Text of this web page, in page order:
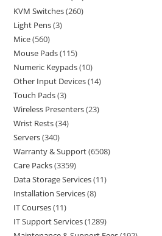
KVM Switches 260
Light Pens 3
Mice 560
Mouse Pads 115
Numeric Keypads 10
Other Input Devices 14
Touch Pads 3
Wireless Presenters 23
Wrist Rests 34
Servers 340
Warranty & Support 6508
Care Packs 3359
Data Storage Services 11
Installation Services 8
IT Courses 11
IT Support Services 1289